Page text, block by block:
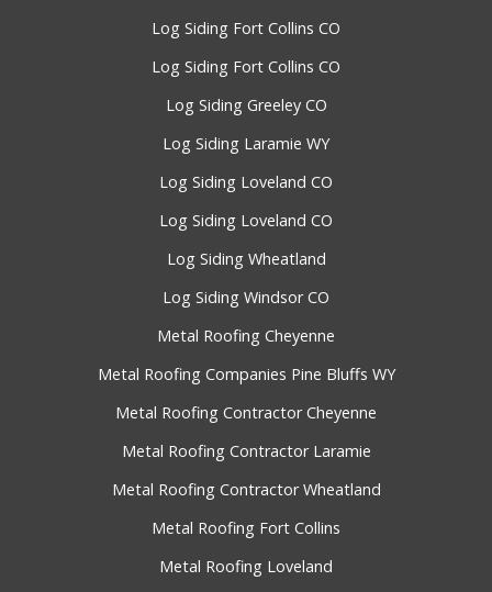
Log Siding Fort Collins CO
Log Siding Fort Collins CO
Log Siding Greeley CO
Log Siding Laramie WY
Log Siding Loveland CO
Log Siding Loveland CO
Log Siding Wheatland
Log Siding Windsor CO
Metal Roofing Cheyenne
Metal Roofing Companies Pine Bluffs WY
Metal Roofing Contractor Cheyenne
Metal Roofing Contractor Laramie
Metal Roofing Contractor Wheatland
Metal Roofing Fort Collins
Metal Roofing Loveland